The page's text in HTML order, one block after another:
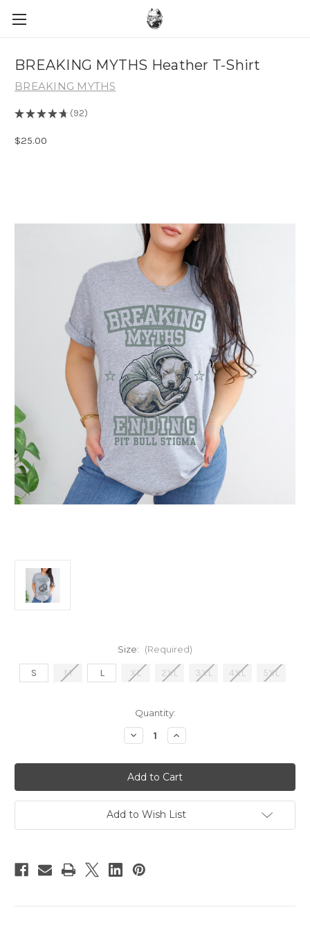
BREAKING MYTHS Heather T-Shirt
BREAKING MYTHS
★★★★★ 92
92
$25.00
Size: (Required)
S M L XL 2XL 3XL 4XL 5XL
Quantity:
Decrease
Quantity
BREAKING
MYTHS
Heather
T-
Shirt
Increase
Quantity
BREAKING
MYTHS
Heather
T-
Shirt
Add to Wish List